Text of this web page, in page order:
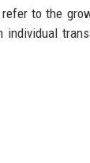
to the